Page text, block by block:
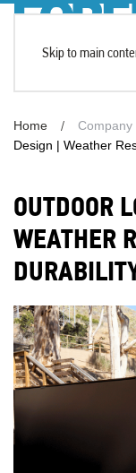
Skip to main
Home Company
Design | Weather
OUTDOOR
WEATHER